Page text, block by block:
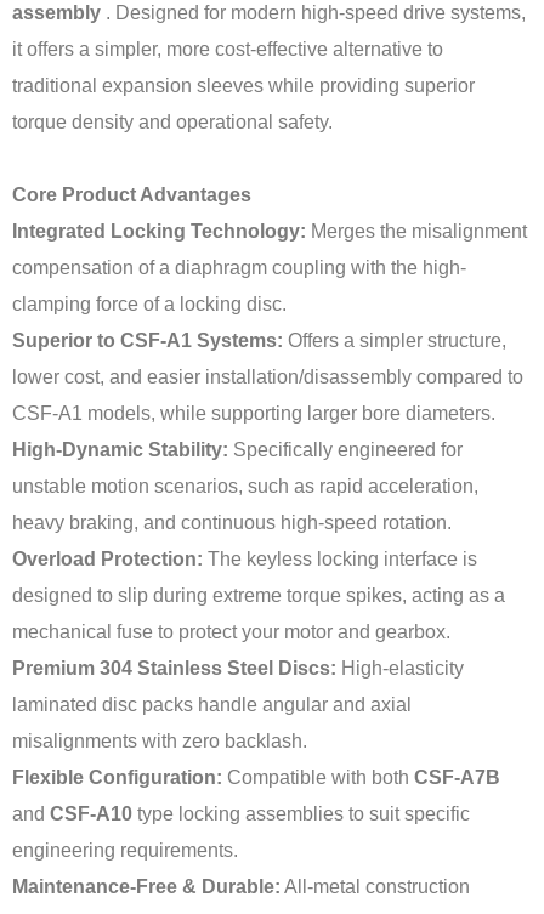
assembly . Designed for modern high-speed drive systems,
it offers a simpler, more cost-effective alternative to
traditional expansion sleeves while providing superior
torque density and operational safety.
Core Product Advantages
Integrated Locking Technology: Merges the misalignment
compensation of a diaphragm coupling with the high-
clamping force of a locking disc.
Superior to CSF-A1 Systems: Offers a simpler structure,
lower cost, and easier installation/disassembly compared to
CSF-A1 models, while supporting larger bore diameters.
High-Dynamic Stability: Specifically engineered for
unstable motion scenarios, such as rapid acceleration,
heavy braking, and continuous high-speed rotation.
Overload Protection: The keyless locking interface is
designed to slip during extreme torque spikes, acting as a
mechanical fuse to protect your motor and gearbox.
Premium 304 Stainless Steel Discs: High-elasticity
laminated disc packs handle angular and axial
misalignments with zero backlash.
Flexible Configuration: Compatible with both CSF-A7B
and CSF-A10 type locking assemblies to suit specific
engineering requirements.
Maintenance-Free & Durable: All-metal construction